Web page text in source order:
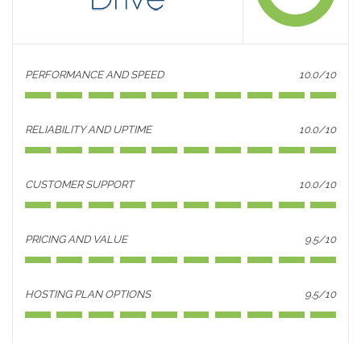
PERFORMANCE AND SPEED 10.0/10
RELIABILITY AND UPTIME 10.0/10
CUSTOMER SUPPORT 10.0/10
PRICING AND VALUE 9.5/10
HOSTING PLAN OPTIONS 9.5/10